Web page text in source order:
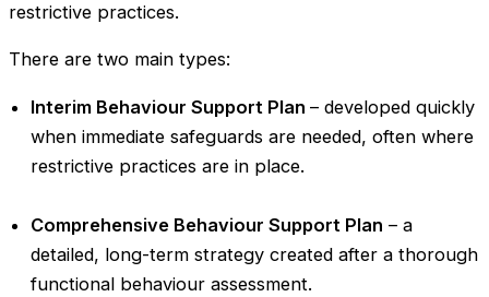
restrictive practices.
There are two main types:
Interim Behaviour Support Plan – developed quickly
when immediate safeguards are needed, often where
restrictive practices are in place.
Comprehensive Behaviour Support Plan – a
detailed, long-term strategy created after a thorough
functional behaviour assessment.